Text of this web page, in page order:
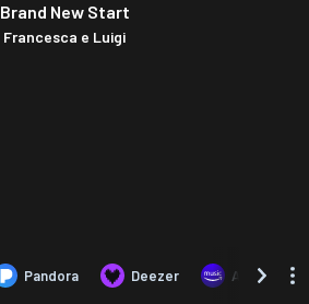
Brand New Start
Francesca e Luigi
Pandora Deezer Amazon